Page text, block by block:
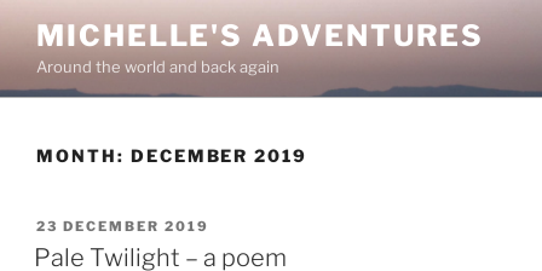
content
MICHELLE'S ADVENTURES
Around the world and back again
MONTH: DECEMBER 2019
POSTED
ON
23 DECEMBER 2019
Pale Twilight – a poem